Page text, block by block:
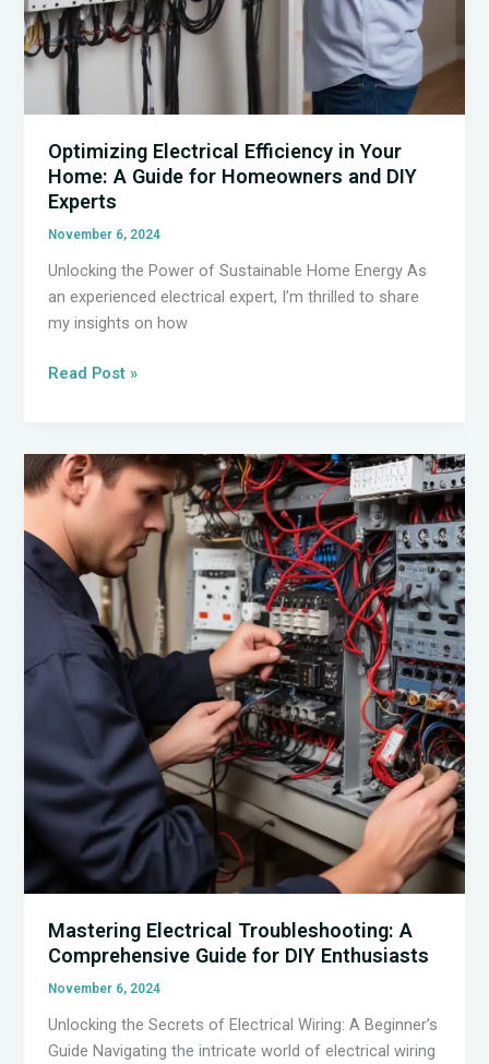
Optimizing Electrical Efficiency in Your
Home: A Guide for Homeowners and DIY
Experts
November 6, 2024
Unlocking the Power of Sustainable Home Energy As
an experienced electrical expert, I’m thrilled to share
my insights on how
Optimizing
in
Your
Home:
Guide
for
Homeowners
DIY
Read Post »
Mastering Electrical Troubleshooting: A
Comprehensive Guide for DIY Enthusiasts
November 6, 2024
Unlocking the Secrets of Electrical Wiring: A Beginner’s
Guide Navigating the intricate world of electrical wiring